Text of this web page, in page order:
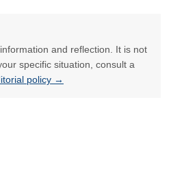
and reflection. It is not
specific situation, consult a
policy →